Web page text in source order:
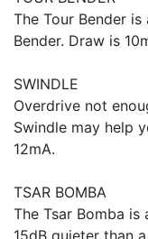
The Tour Bender
Bender. Draw is
SWINDLE
Overdrive not
Swindle may help
12mA.
TSAR BOMBA
The Tsar Bomba
15dB quieter than